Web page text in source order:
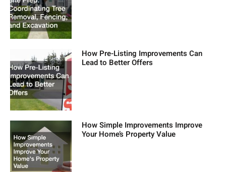
How Pre-Listing Improvements Can
Lead to Better Offers
How Simple Improvements Improve
Your Home’s Property Value